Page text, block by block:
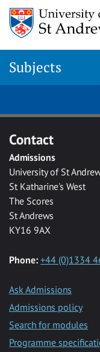
Skip to main content
Subjects
Contact
Admissions
University of St
St Katharine's West
The Scores
St Andrews
KY16 9AX
Phone: +44 (0)1334
Ask Admissions
Admissions policy
Search for modules
Programme